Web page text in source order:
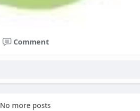
Comment
No more posts